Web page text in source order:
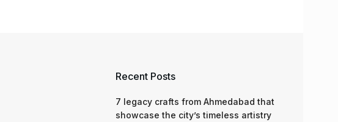
Recent Posts
7 legacy crafts from Ahmedabad that
showcase the city’s timeless artistry